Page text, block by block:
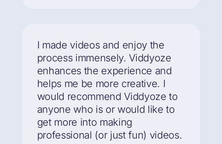
I made videos and enjoy the
process immensely. Viddyoze
enhances the experience and
helps me be more creative. I
would recommend Viddyoze to
anyone who is or would like to
get more into making
professional (or just fun) videos.